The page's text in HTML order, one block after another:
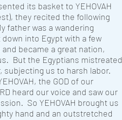
its basket to YEHOVAH
they recited the following
father was a wandering
into Egypt with a few
became a great nation,
But the Egyptians mistreated
subjecting us to harsh labor.
the GOD of our
heard our voice and saw our
So YEHOVAH brought us
hand and an outstretched